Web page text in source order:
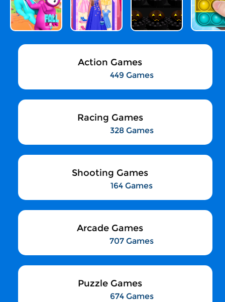
Action Games
449 Games
Racing Games
328 Games
Shooting Games
164 Games
Arcade Games
707 Games
Puzzle Games
674 Games